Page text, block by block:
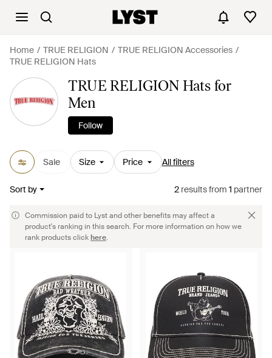
Home TRUE RELIGION
TRUE RELIGION Accessories
TRUE RELIGION Hats
TRUE RELIGION Hats for
Men
Follow
Sale Size Price All filters
Sort by 2 resultsfrom 1 partner
Commission paid to Lyst and other benefits may affect a
product's ranking in this search. For more information on how we
rank products clickhere.